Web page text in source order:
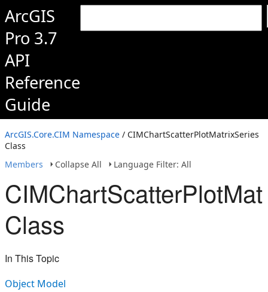
ArcGIS
Pro 3.7
API
Reference
Guide
ArcGIS.Core.CIM Namespace / CIMChartScatterPlotMatrixSeries
Class
Members
Collapse All Language Filter: All
Class
In This Topic
Object Model